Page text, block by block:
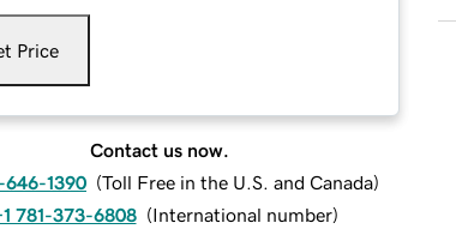
Price
Contact us now.
646-1390 (Toll Free in the U.S. and Canada)
781-373-6808 (International number)